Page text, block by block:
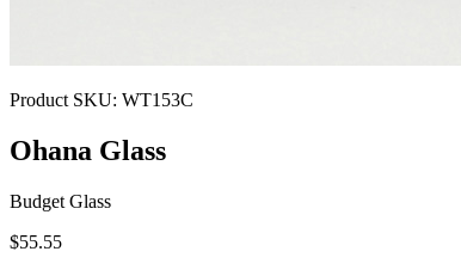
Product SKU: WT153C
Ohana Glass
Budget Glass
$55.55